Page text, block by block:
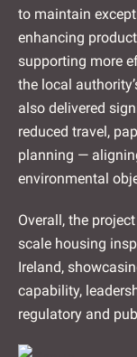
to maintain
enhancing
supporting more
the local
also delivered
reduced travel,
planning —
environmental
Overall, the
scale housing
Ireland,
capability,
regulatory and